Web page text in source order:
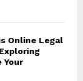
Online Legal
Your